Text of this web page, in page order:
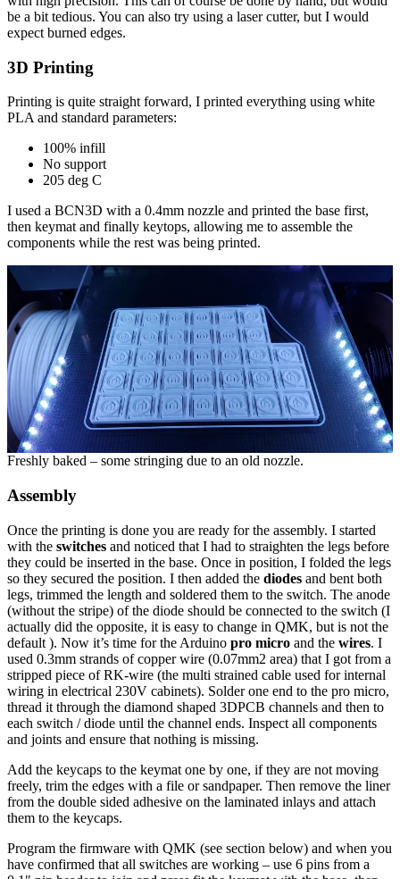
be a bit tedious. You can also try using a laser cutter, but I would
expect burned edges.
3D Printing
Printing is quite straight forward, I printed everything using white
PLA and standard parameters:
100% infill
No support
205 deg C
I used a BCN3D with a 0.4mm nozzle and printed the base first,
then keymat and finally keytops, allowing me to assemble the
components while the rest was being printed.
Freshly baked – some stringing due to an old nozzle.
Assembly
Once the printing is done you are ready for the assembly. I started
with the switches and noticed that I had to straighten the legs before
they could be inserted in the base. Once in position, I folded the legs
so they secured the position. I then added the diodes and bent both
legs, trimmed the length and soldered them to the switch. The anode
(without the stripe) of the diode should be connected to the switch (I
actually did the opposite, it is easy to change in QMK, but is not the
default ). Now it’s time for the Arduino pro micro and the wires. I
used 0.3mm strands of copper wire (0.07mm2 area) that I got from a
stripped piece of RK-wire (the multi strained cable used for internal
wiring in electrical 230V cabinets). Solder one end to the pro micro,
thread it through the diamond shaped 3DPCB channels and then to
each switch / diode until the channel ends. Inspect all components
and joints and ensure that nothing is missing.
Add the keycaps to the keymat one by one, if they are not moving
freely, trim the edges with a file or sandpaper. Then remove the liner
from the double sided adhesive on the laminated inlays and attach
them to the keycaps.
Program the firmware with QMK (see section below) and when you
have confirmed that all switches are working – use 6 pins from a